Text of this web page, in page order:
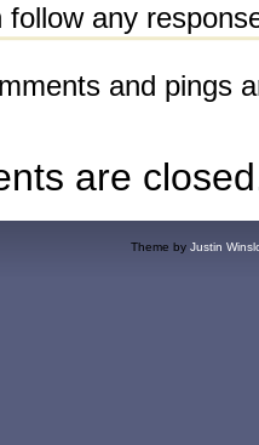
follow any
and pings
are
Theme by Justin